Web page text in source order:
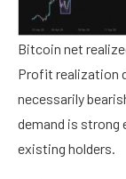
Bitcoin net
Profit realization
necessarily
demand is strong
existing holders.